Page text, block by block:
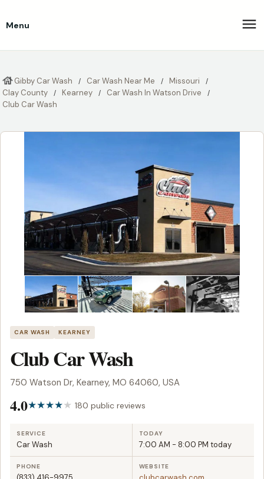
Menu
Gibby Car Wash Car Wash Near Me
Missouri
Clay County
Kearney
Car Wash In Watson Drive
Club Car Wash
CAR WASH KEARNEY
Club Car Wash
750 Watson Dr, Kearney, MO 64060, USA
4.0 180 public reviews
SERVICE
Car Wash
TODAY
7:00 AM - 8:00 PM today
PHONE WEBSITE